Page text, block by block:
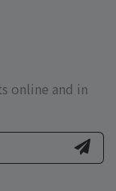
online and in